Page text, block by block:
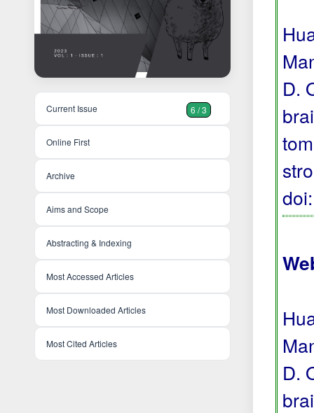
Current Issue 6 / 3
Online First
Archive
Aims and Scope
Abstracting & Indexing
Most Accessed Articles
Most Downloaded Articles
Most Cited Articles
D.
D.